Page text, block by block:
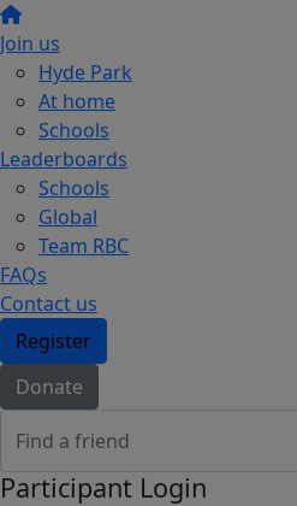
Join us
Hyde Park
At home
Schools
Leaderboards
Schools
Global
Team RBC
FAQs
Contact us
Register
Donate
Participant Login